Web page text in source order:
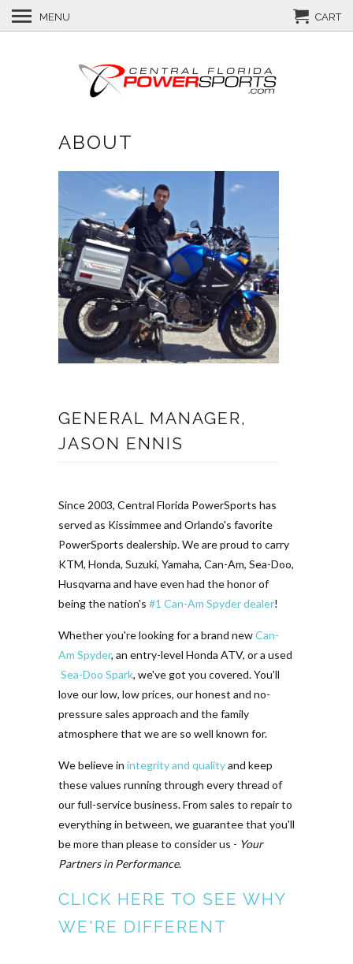
ABOUT
GENERAL MANAGER,
JASON ENNIS
Since 2003, Central Florida PowerSports has
served as Kissimmee and Orlando's favorite
PowerSports dealership. We are proud to carry
KTM, Honda, Suzuki, Yamaha, Can-Am, Sea-Doo,
Husqvarna and have even had the honor of
being the nation's #1 Can-Am Spyder dealer!
Whether you're looking for a brand newCan-
Am Spyder, an entry-level Honda ATV, or a used
Sea-Doo Spark, we've got you covered. You'll
love our low, low prices, our honest and no-
pressure sales approach and the family
atmosphere that we are so well known for.
We believe in integrity and qualityand keep
these values running through every thread of
our full-service business. From sales to repair to
everything in between, we guarantee that you'll
be more than please to consider us - Your
Partners in Performance.
CLICK HERE TO SEE WHY
WE'RE DIFFERENT
MENU CART